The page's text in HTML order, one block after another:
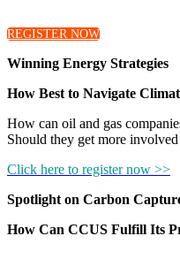
REGISTER NOW
Winning Energy Strategies
How Best to Navigate
How can oil and gas
Should they get more
Click here to register now >>
Spotlight on Carbon
How Can CCUS Fulfill Its